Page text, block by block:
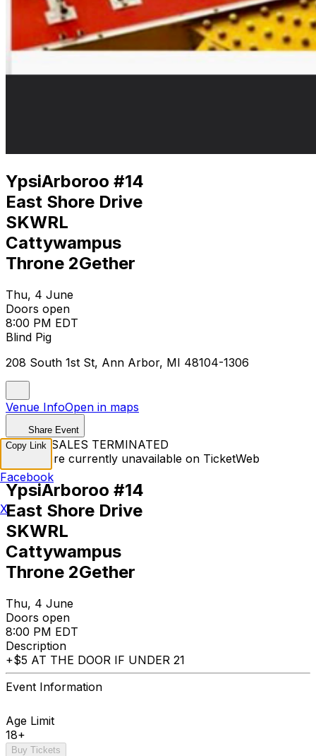
YpsiArboroo #14
East Shore Drive
SKWRL
Cattywampus
Throne 2Gether
Thu, 4 June
Doors open
8:00 PM EDT
Blind Pig
208 South 1st St, Ann Arbor, MI 48104-1306
Venue InfoOpen in maps
Share Event
TICKET SALES TERMINATED
Tickets are currently unavailable on TicketWeb
YpsiArboroo #14
East Shore Drive
SKWRL
Cattywampus
Throne 2Gether
Thu, 4 June
Doors open
8:00 PM EDT
Description
+$5 AT THE DOOR IF UNDER 21
Event Information
Age Limit
18+
Buy Tickets
Copy Link
Facebook
X